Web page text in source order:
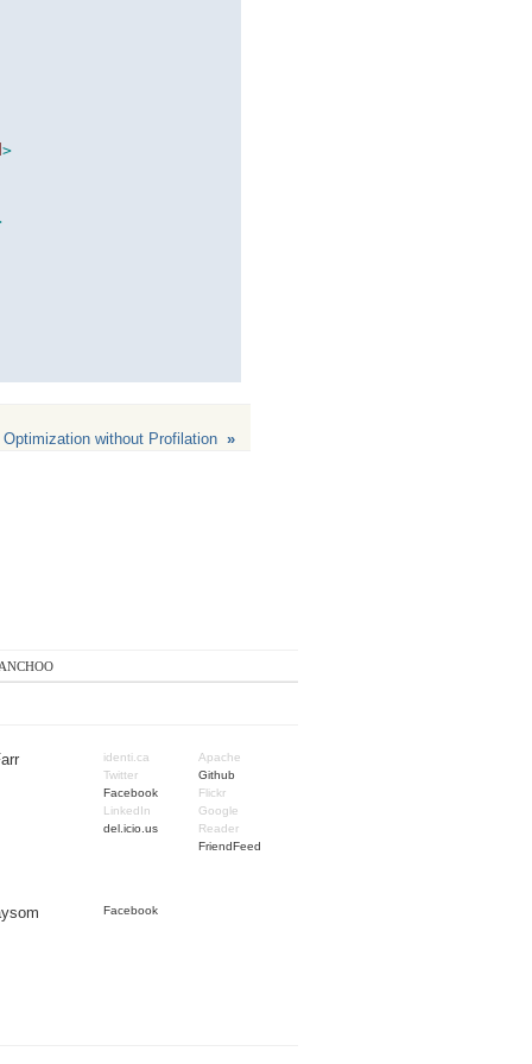
>
Optimization without Profilation »
identi.ca
Twitter
Facebook
LinkedIn
del.icio.us
Apache
Github
Flickr
Google
Reader
FriendFeed
Facebook